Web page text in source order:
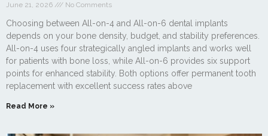
June 21, 2026 No Comments
Choosing between All-on-4 and All-on-6 dental implants
depends on your bone density, budget, and stability preferences.
All-on-4 uses four strategically angled implants and works well
for patients with bone loss, while All-on-6 provides six support
points for enhanced stability. Both options offer permanent tooth
replacement with excellent success rates above
Read More »